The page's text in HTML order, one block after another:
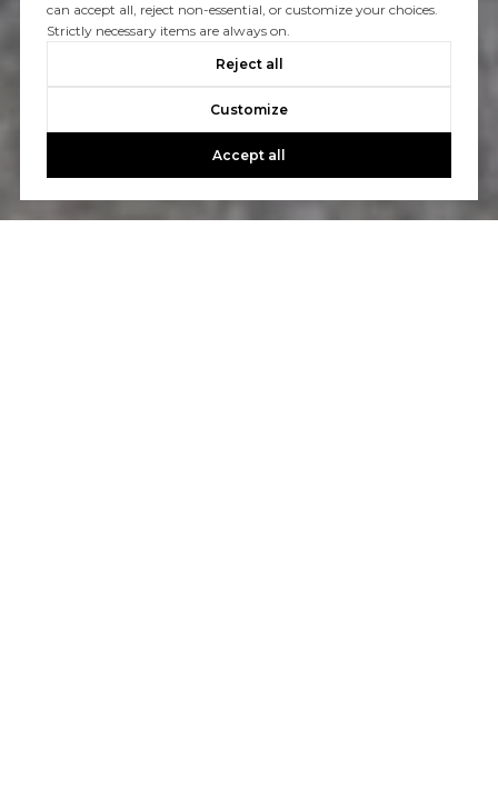
can accept all, reject non-essential, or customize your choices.
Strictly necessary items are always on.
Reject all
Customize
Accept all